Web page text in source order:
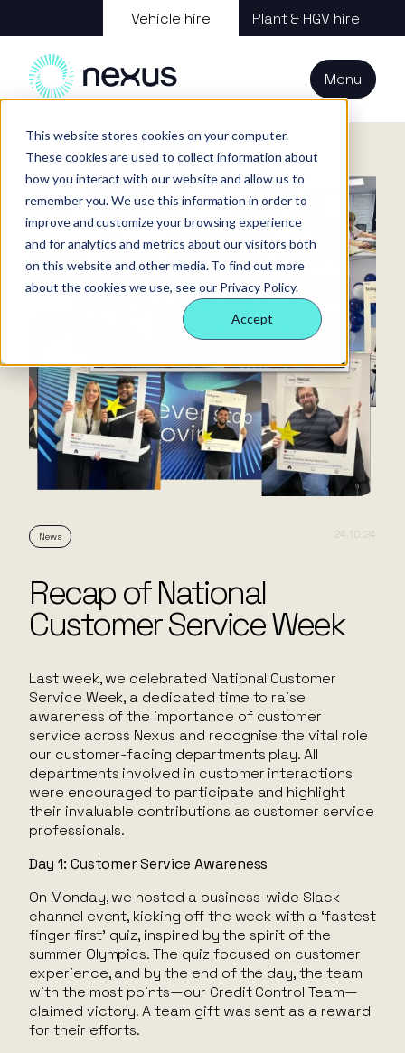
This website stores cookies on your computer.
These cookies are used to collect information about
how you interact with our website and allow us to
remember you. We use this information in order to
improve and customize your browsing experience
and for analytics and metrics about our visitors both
on this website and other media. To find out more
about the cookies we use, see our Privacy Policy.
Accept
Vehicle hire Plant & HGV hire
Menu
Nexus
Our team
Our sectors
FAQs
Case
studies
Responsible
business
All services
Our sectors
Technology
technology
Rental
insight
Our people
internal
behaviours
Perks &
benefits
Making a
difference
Careers
Welfare &
site solution
Site security
& event
management
About us
Our services
Supply partners
Technology
Our people
Contact us Login
News 24.10.24
Recap of National
Customer Service Week
Last week, we celebrated National Customer
Service Week, a dedicated time to raise
awareness of the importance of customer
service across Nexus and recognise the vital role
our customer-facing departments play. All
departments involved in customer interactions
were encouraged to participate and highlight
their invaluable contributions as customer service
professionals.
Day 1: Customer Service Awareness
On Monday, we hosted a business-wide Slack
channel event, kicking off the week with a ‘fastest
finger first’ quiz, inspired by the spirit of the
summer Olympics. The quiz focused on customer
experience, and by the end of the day, the team
with the most points—our Credit Control Team—
claimed victory. A team gift was sent as a reward
for their efforts.